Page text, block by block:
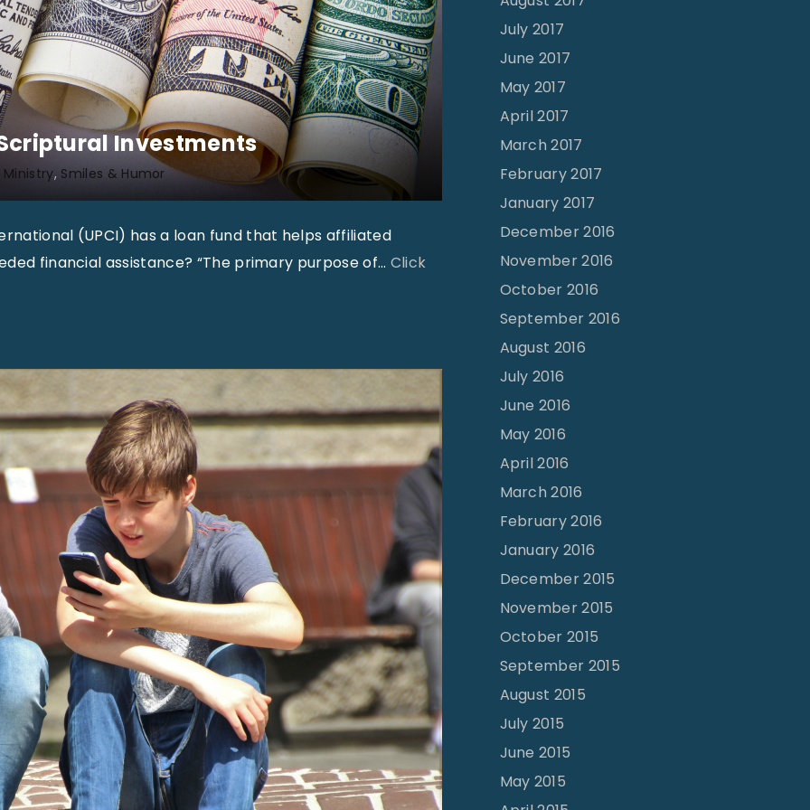
e
r
2
0
1
Investments
Smiles & Humor
(UPCI) has a loan fund that helps affiliated
financial assistance? “The primary purpose of… Click
July 2017
June 2017
May 2017
April 2017
March 2017
February 2017
January 2017
December 2016
November 2016
October 2016
September 2016
August 2016
July 2016
June 2016
May 2016
April 2016
March 2016
February 2016
January 2016
December 2015
November 2015
October 2015
September 2015
August 2015
July 2015
June 2015
May 2015